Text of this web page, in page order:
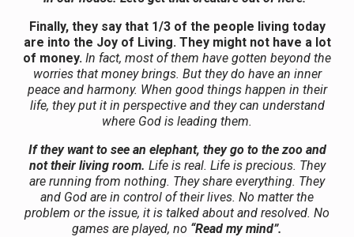
Finally, they say that 1/3 of the people living today
are into the Joy of Living. They might not have a lot
of money. In fact, most of them have gotten beyond the
worries that money brings. But they do have an inner
peace and harmony. When good things happen in their
life, they put it in perspective and they can understand
where God is leading them.
If they want to see an elephant, they go to the zoo and
not their living room. Life is real. Life is precious. They
are running from nothing. They share everything. They
and God are in control of their lives. No matter the
problem or the issue, it is talked about and resolved. No
games are played, no “Read my mind”.